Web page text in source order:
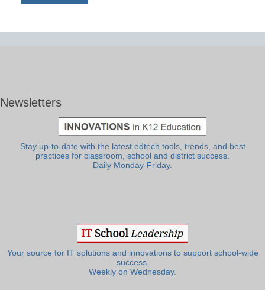
Newsletters
Stay up-to-date with the latest edtech tools, trends, and best
practices for classroom, school and district success.
Daily Monday-Friday.
Your source for IT solutions and innovations to support school-wide
success.
Weekly on Wednesday.